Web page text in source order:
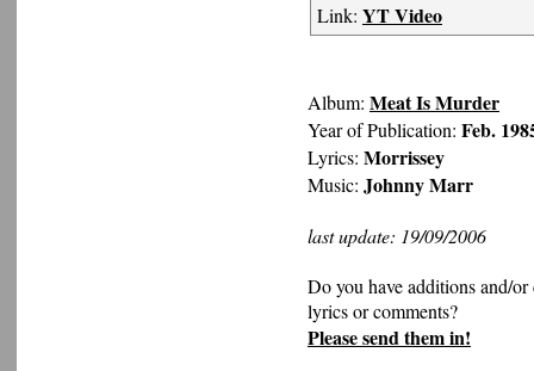
Link: YT Video
Album: Meat Is Murder
Year of Publication: Feb.
Lyrics: Morrissey
Music: Johnny Marr
last update: 19/09/2006
Do you have additions and/
lyrics or comments?
Please send them in!